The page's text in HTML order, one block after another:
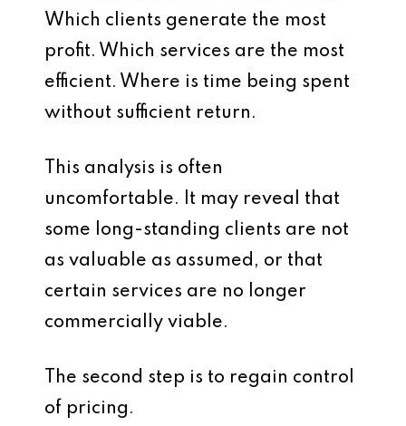
Which clients generate the most
profit. Which services are the most
efficient. Where is time being spent
without sufficient return.
This analysis is often
uncomfortable. It may reveal that
some long-standing clients are not
as valuable as assumed, or that
certain services are no longer
commercially viable.
The second step is to regain control
of pricing.